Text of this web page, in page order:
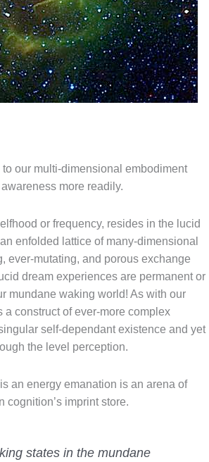
our multi-dimensional embodiment
more readily.
or frequency, resides in the lucid
enfolded lattice of many-dimensional
ever-mutating, and porous exchange
dream experiences are permanent or
mundane waking world! As with our
construct of ever-more complex
self-dependant existence and yet
the level perception.
an energy emanation is an arena of
imprint store.
states in the mundane